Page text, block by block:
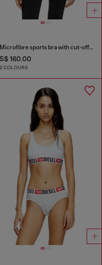
Microfibre sports bra with cut-off logo
S$ 160.00
2 COLOURS